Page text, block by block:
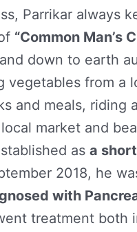
Parrikar always
“Common Man’s
down to earth
from a
and meals, riding
market and
as a
2018, he
with
treatment both